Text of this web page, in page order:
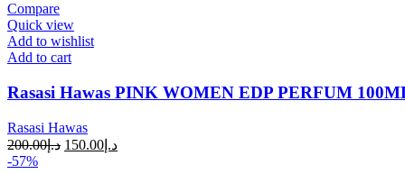
Compare
Quick view
Add to wishlist
Add to cart
Rasasi Hawas PINK WOMEN EDP PERFUM
Rasasi Hawas
د.إ200.00 د.إ 150.00
-57%